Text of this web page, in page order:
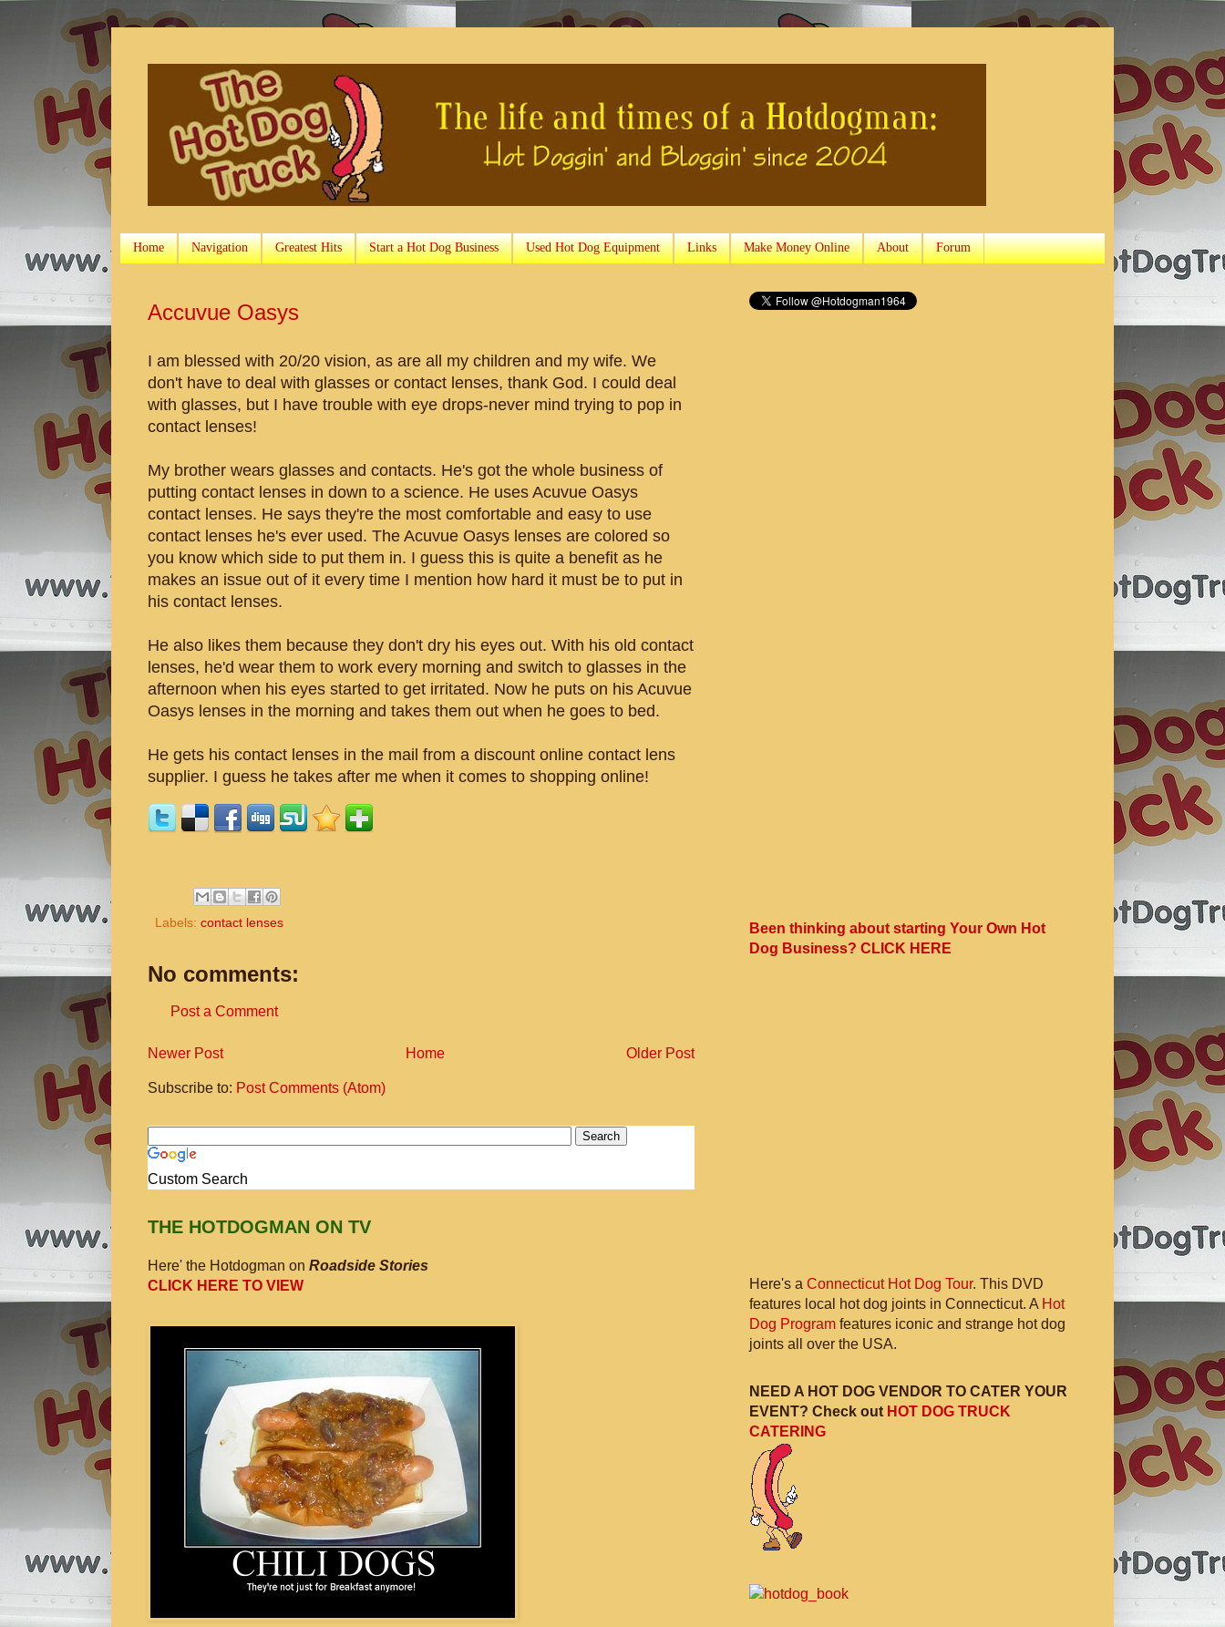
Home Navigation Greatest Hits Start a Hot Dog Business Used Hot Dog Equipment Links Make Money Online About Forum
Accuvue Oasys
I am blessed with 20/20 vision, as are all my children and my wife. We
don't have to deal with glasses or contact lenses, thank God. I could deal
with glasses, but I have trouble with eye drops-never mind trying to pop in
contact lenses!
My brother wears glasses and contacts. He's got the whole business of
putting contact lenses in down to a science. He uses Acuvue Oasys
contact lenses. He says they're the most comfortable and easy to use
contact lenses he's ever used. The Acuvue Oasys lenses are colored so
you know which side to put them in. I guess this is quite a benefit as he
makes an issue out of it every time I mention how hard it must be to put in
his contact lenses.
He also likes them because they don't dry his eyes out. With his old contact
lenses, he'd wear them to work every morning and switch to glasses in the
afternoon when his eyes started to get irritated. Now he puts on his Acuvue
Oasys lenses in the morning and takes them out when he goes to bed.
He gets his contact lenses in the mail from a discount online contact lens
supplier. I guess he takes after me when it comes to shopping online!
Labels: contact lenses
No comments:
Post a Comment
Newer Post Older Post
Home
Subscribe to: Post Comments (Atom)
Custom Search
THE HOTDOGMAN ON TV
Here' the Hotdogman on Roadside Stories
CLICK HERE TO VIEW
Been thinking about starting Your Own Hot
Dog Business? CLICK HERE
Here's a Connecticut Hot Dog Tour. This DVD
features local hot dog joints in Connecticut. A Hot
Dog Program features iconic and strange hot dog
joints all over the USA.
NEED A HOT DOG VENDOR TO CATER YOUR
EVENT? Check out HOT DOG TRUCK
CATERING